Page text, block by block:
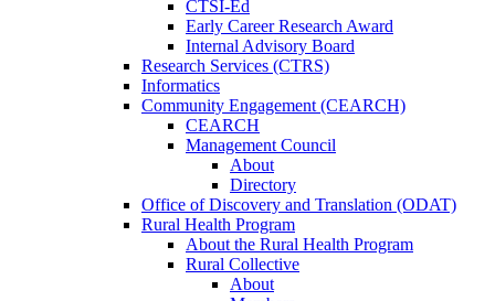
CTSI-Ed
Early Career Research Award
Internal Advisory Board
Research Services (CTRS)
Informatics
Community Engagement (CEARCH)
CEARCH
Management Council
About
Directory
Office of Discovery and Translation (ODAT)
Rural Health Program
About the Rural Health Program
Rural Collective
About